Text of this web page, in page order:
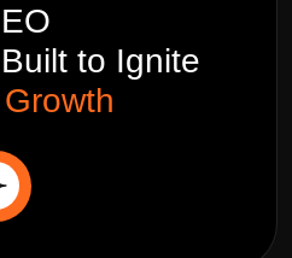
to Ignite